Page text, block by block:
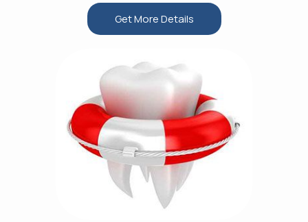
Get More Details